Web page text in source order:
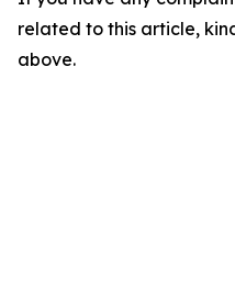
related to this article,
above.